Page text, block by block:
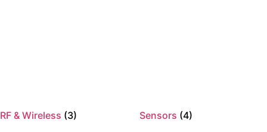
RF & Wireless (3) Sensors (4)